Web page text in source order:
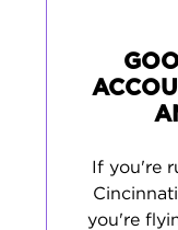
If you're
you're